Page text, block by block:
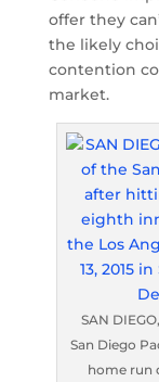
offer they
the likely
contention
market.
SAN
San Diego
home run